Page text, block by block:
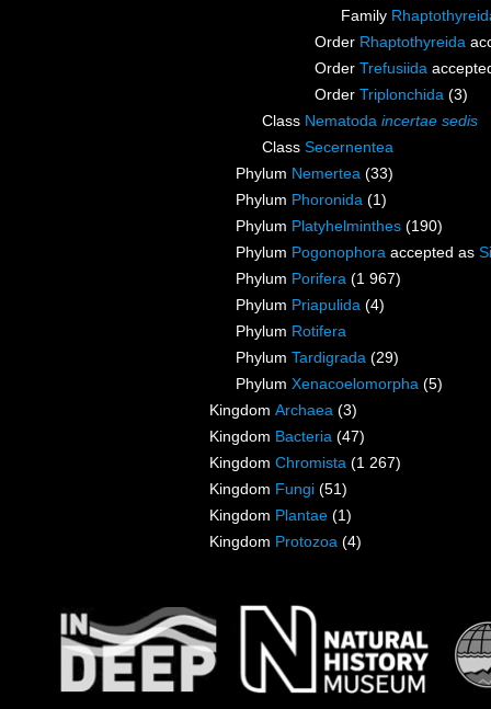
Family
Order Rhaptothyreida
Order Trefusiida
Order Triplonchida (3)
Class Nematoda incertae sedis
Class Secernentea
Phylum Nemertea (33)
Phylum Phoronida (1)
Phylum Platyhelminthes (190)
Phylum Pogonophora accepted as
Phylum Porifera (1 967)
Phylum Priapulida (4)
Phylum Rotifera
Phylum Tardigrada (29)
Phylum Xenacoelomorpha (5)
Kingdom Archaea (3)
Kingdom Bacteria (47)
Kingdom Chromista (1 267)
Kingdom Fungi (51)
Kingdom Plantae (1)
Kingdom Protozoa (4)